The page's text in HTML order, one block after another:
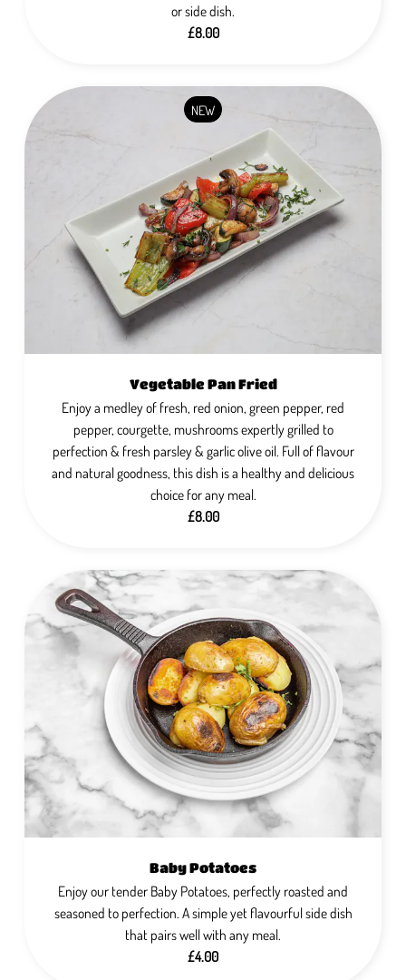
or side dish.
£8.00
NEW
Vegetable Pan Fried
Enjoy a medley of fresh, red onion, green pepper, red
pepper, courgette, mushrooms expertly grilled to
perfection & fresh parsley & garlic olive oil. Full of flavour
and natural goodness, this dish is a healthy and delicious
choice for any meal.
£8.00
Baby Potatoes
Enjoy our tender Baby Potatoes, perfectly roasted and
seasoned to perfection. A simple yet flavourful side dish
that pairs well with any meal.
£4.00